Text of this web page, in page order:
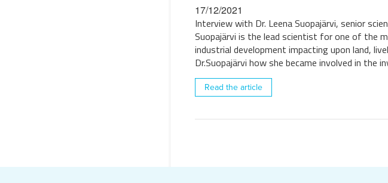
17/12/2021
Interview with Dr. Leena Suopajärvi, senior
Suopajärvi is the lead scientist for one of the
industrial development impacting upon land,
Dr.Suopajärvi how she became involved in the
Read the article